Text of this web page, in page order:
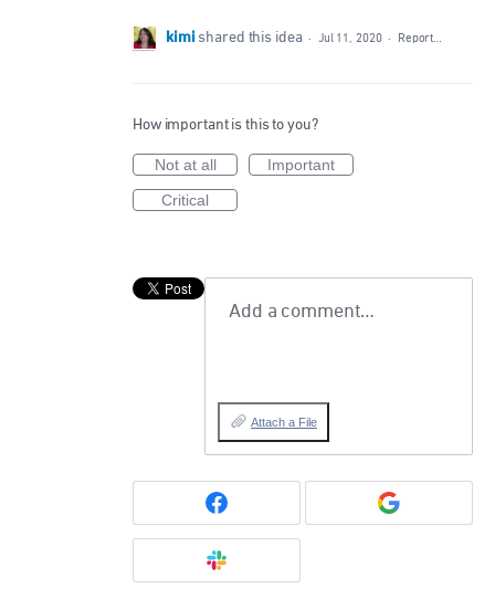
kimi shared this idea · Jul 11, 2020 · Report…
How important is this to you?
Not at all
Important
Critical
Add a comment…
Attach a File